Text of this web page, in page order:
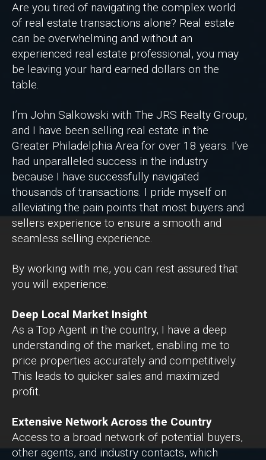
Are you tired of navigating the complex world
of real estate transactions alone? Real estate
can be overwhelming and without an
experienced real estate professional, you may
be leaving your hard earned dollars on the
table.
I’m John Salkowski with The JRS Realty Group,
and I have been selling real estate in the
Greater Philadelphia Area for over 18 years. I’ve
had unparalleled success in the industry
because I have successfully navigated
thousands of transactions. I pride myself on
alleviating the pain points that most buyers and
sellers experience to ensure a smooth and
seamless selling experience.
By working with me, you can rest assured that
you will experience:
Deep Local Market Insight
As a Top Agent in the country, I have a deep
understanding of the market, enabling me to
price properties accurately and competitively.
This leads to quicker sales and maximized
profit.
Extensive Network Across the Country
Access to a broad network of potential buyers,
other agents, and industry contacts, which